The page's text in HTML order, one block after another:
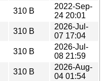
310 B
2022-Sep-
24 20:01
310 B
2026-Jul-
07 17:04
310 B
2026-Jul-
08 21:59
310 B
2026-Aug-
04 01:54